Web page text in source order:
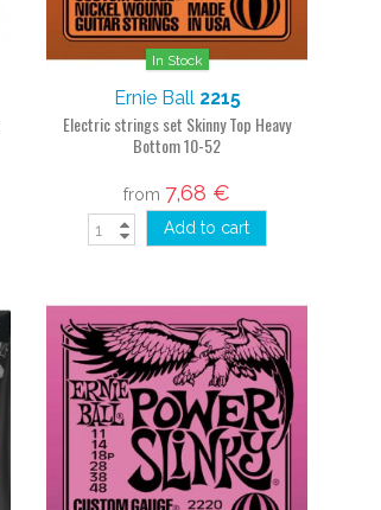
In Stock
Ernie Ball 2215
Electric strings set Skinny Top Heavy
Bottom 10-52
from 7,68 €
Add to cart